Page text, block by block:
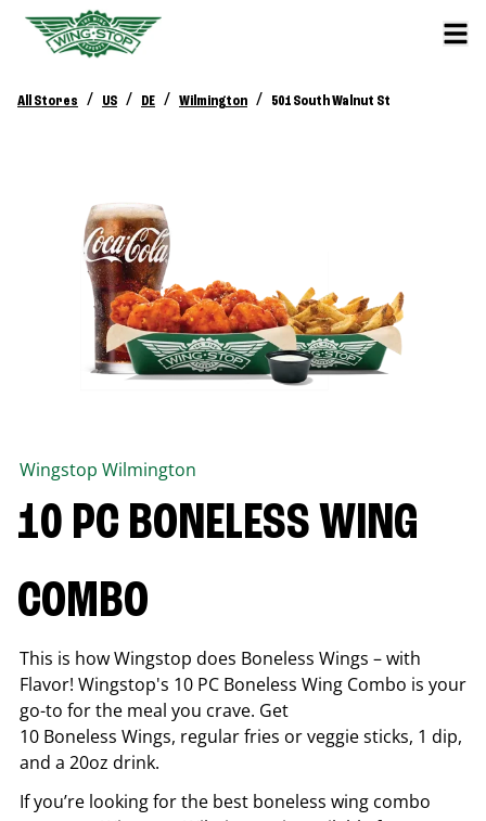
All Stores / US / DE / Wilmington / 501 South Walnut St
Wingstop Wilmington
10 PC BONELESS WING
COMBO
This is how Wingstop does Boneless Wings – with
Flavor! Wingstop's 10 PC Boneless Wing Combo is your
go-to for the meal you crave. Get
10 Boneless Wings, regular fries or veggie sticks, 1 dip,
and a 20oz drink.
If you’re looking for the best boneless wing combo